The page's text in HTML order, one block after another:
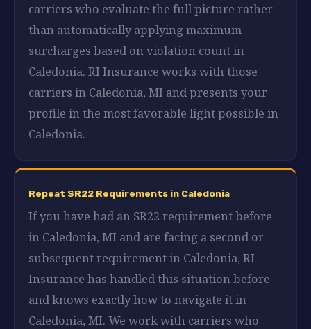
carriers who evaluate the full picture rather
than automatically applying maximum
surcharges based on violation count in
Caledonia. RI Insurance works with those
carriers in Caledonia, MI and presents your
profile in the most favorable light possible in
Caledonia.
Repeat SR22 Requirements in Caledonia
If you have had an SR22 requirement before
in Caledonia, MI and are facing a second or
subsequent requirement in Caledonia, RI
Insurance has handled this situation before
and knows exactly how to navigate it in
Caledonia, MI. We work with carriers who